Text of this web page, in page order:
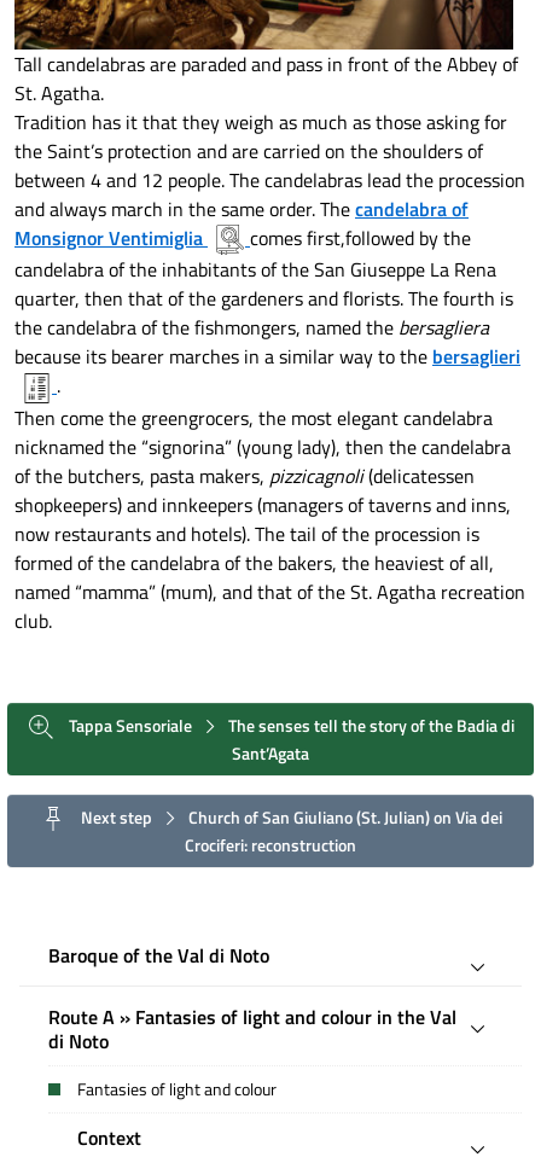
Tall candelabras are paraded and pass in front of the Abbey of
St. Agatha.
Tradition has it that they weigh as much as those asking for
the Saint’s protection and are carried on the shoulders of
between 4 and 12 people. The candelabras lead the procession
and always march in the same order. Thecandelabra of
Monsignor Ventimiglia
comes first,followed by the
candelabra of the inhabitants of the San Giuseppe La Rena
quarter, then that of the gardeners and florists. The fourth is
the candelabra of the fishmongers, named the bersagliera
because its bearer marches in a similar way to the bersaglieri
.
Then come the greengrocers, the most elegant candelabra
nicknamed the “signorina” (young lady), then the candelabra
of the butchers, pasta makers, pizzicagnoli(delicatessen
shopkeepers) and innkeepers (managers of taverns and inns,
now restaurants and hotels). The tail of the procession is
formed of the candelabra of the bakers, the heaviest of all,
named “mamma” (mum), and that of the St. Agatha recreation
club.
Tappa Sensoriale
The senses tell the story of the Badia di
Sant’Agata
Next step
Church of San Giuliano (St. Julian) on Via dei
Crociferi: reconstruction
Baroque of the Val di Noto
Route A » Fantasies of light and colour in the Val
di Noto
Fantasies of light and colour
Context